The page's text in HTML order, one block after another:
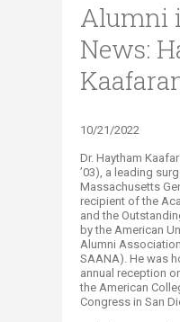
Alumni
News:
​​​10/21/2022
​Dr. Haytham
’03), a leading
Massachusetts
recipient of the
and the
by the American
Alumni
SAANA). He was
annual reception
the American
Congress in San